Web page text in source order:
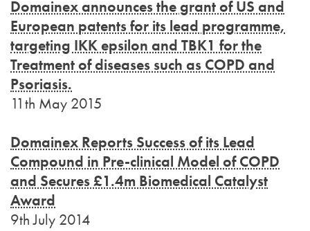
Domainex announces the grant of US and
European patents for its lead programme,
targeting IKK epsilon and TBK1 for the
Treatment of diseases such as COPD and
Psoriasis.
11th May 2015
Domainex Reports Success of its Lead
Compound in Pre-clinical Model of COPD
and Secures £1.4m Biomedical Catalyst
Award
9th July 2014